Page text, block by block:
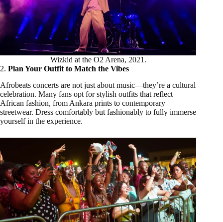
Wizkid at the O2 Arena, 2021.
2. Plan Your Outfit to Match the Vibes
Afrobeats concerts are not just about music—they’re a cultural
celebration. Many fans opt for stylish outfits that reflect
African fashion, from Ankara prints to contemporary
streetwear. Dress comfortably but fashionably to fully immerse
yourself in the experience.